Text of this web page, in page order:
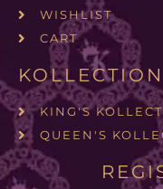
WISHLIST
CART
KOLLECTION
KING'S
QUEEN'S